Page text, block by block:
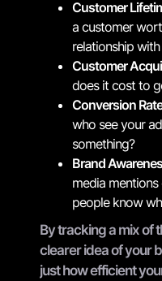
Customer
a customer
relationship
Customer
does it cost to
Conversion
who see your
something?
Brand
media
people know
By tracking a mix of
clearer idea of your
just how efficient